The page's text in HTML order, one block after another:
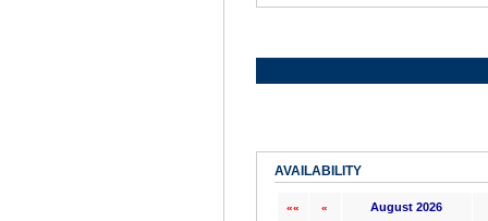
AVAILABILITY
«« « August 2026